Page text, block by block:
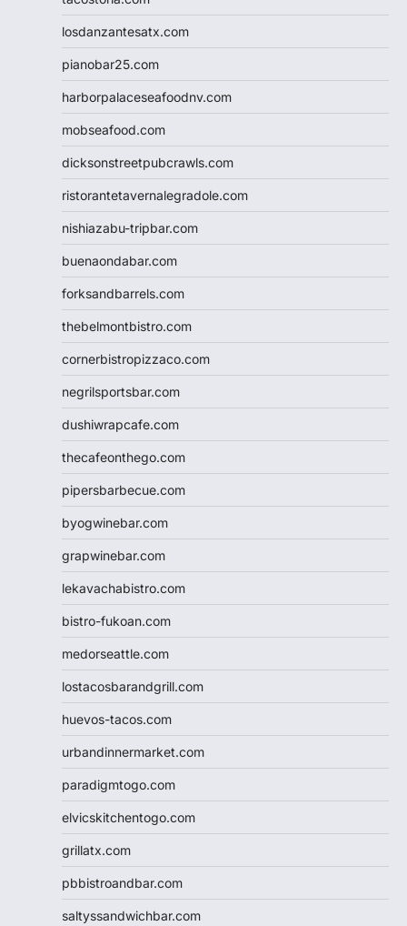
losdanzantesatx.com
pianobar25.com
harborpalaceseafoodnv.com
mobseafood.com
dicksonstreetpubcrawls.com
ristorantetavernalegradole.com
nishiazabu-tripbar.com
buenaondabar.com
forksandbarrels.com
thebelmontbistro.com
cornerbistropizzaco.com
negrilsportsbar.com
dushiwrapcafe.com
thecafeonthego.com
pipersbarbecue.com
byogwinebar.com
grapwinebar.com
lekavachabistro.com
bistro-fukoan.com
medorseattle.com
lostacosbarandgrill.com
huevos-tacos.com
urbandinnermarket.com
paradigmtogo.com
elvicskitchentogo.com
grillatx.com
pbbistroandbar.com
saltyssandwichbar.com